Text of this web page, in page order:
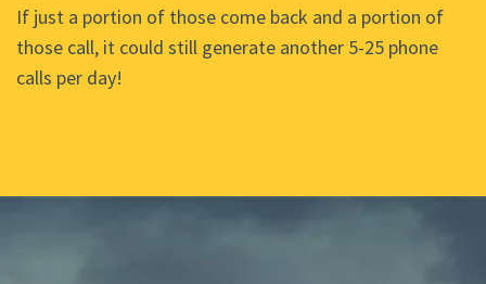
If just a portion of those come back and a portion of
those call, it could still generate another 5-25 phone
calls per day!